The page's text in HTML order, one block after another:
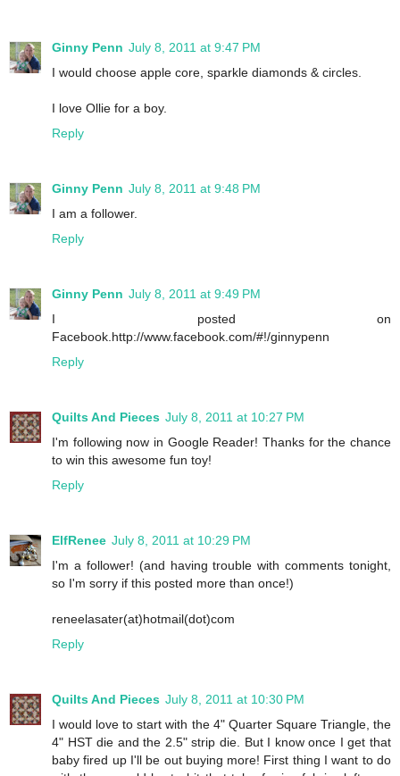
Ginny Penn July 8, 2011 at 9:47 PM
I would choose apple core, sparkle diamonds & circles.
I love Ollie for a boy.
Reply
Ginny Penn July 8, 2011 at 9:48 PM
I am a follower.
Reply
Ginny Penn July 8, 2011 at 9:49 PM
I posted on
Facebook.http://www.facebook.com/#!/ginnypenn
Reply
Quilts And Pieces July 8, 2011 at 10:27 PM
I'm following now in Google Reader! Thanks for the chance
to win this awesome fun toy!
Reply
ElfRenee July 8, 2011 at 10:29 PM
I'm a follower! (and having trouble with comments tonight,
so I'm sorry if this posted more than once!)
reneelasater(at)hotmail(dot)com
Reply
Quilts And Pieces July 8, 2011 at 10:30 PM
I would love to start with the 4" Quarter Square Triangle, the
4" HST die and the 2.5" strip die. But I know once I get that
baby fired up I'll be out buying more! First thing I want to do